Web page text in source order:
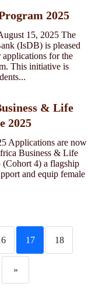
2025
15, 2025 The
(IsDB) is pleased
for the
This initiative is
& Life
2025
Applications are now
Business & Life
(Cohort 4) a flagship
and equip female
17 18
»